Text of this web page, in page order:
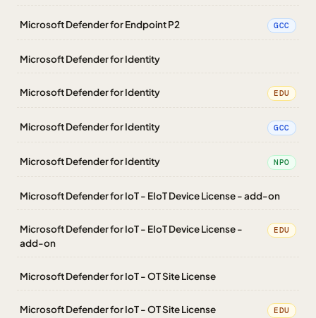
Microsoft Defender for Endpoint P2 GCC
Microsoft Defender for Identity
Microsoft Defender for Identity EDU
Microsoft Defender for Identity GCC
Microsoft Defender for Identity NPO
Microsoft Defender for IoT - EIoT Device License - add-on
Microsoft Defender for IoT - EIoT Device License -
add-on
EDU
Microsoft Defender for IoT - OT Site License
Microsoft Defender for IoT - OT Site License EDU